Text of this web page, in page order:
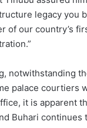
legacy you
of our country’s
notwithstanding
palace courtiers
it is apparent
Buhari continues